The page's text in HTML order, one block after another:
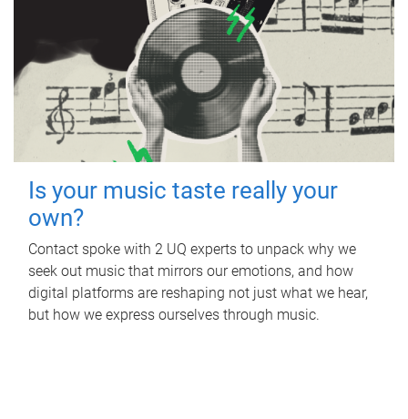
Is your music taste really your
own?
Contact spoke with 2 UQ experts to unpack why we
seek out music that mirrors our emotions, and how
digital platforms are reshaping not just what we hear,
but how we express ourselves through music.